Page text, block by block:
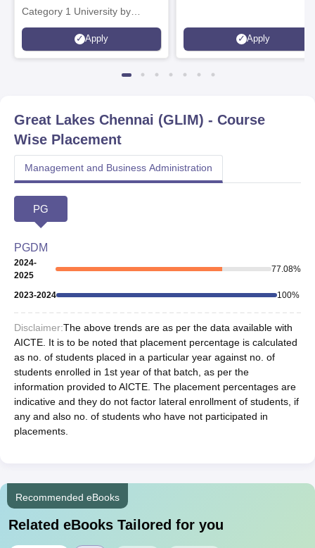
Category 1 University by
MHRD | Highest CTC 1.4 Cr
LPA from Amazon
Apply Apply
Great Lakes Chennai (GLIM) - Course
Wise Placement
Management and Business Administration
PG
PGDM
2024-
2025
77.08%
2023-2024 100%
Disclaimer:The above trends are as per the data available with
AICTE. It is to be noted that placement percentage is calculated
as no. of students placed in a particular year against no. of
students enrolled in 1st year of that batch, as per the
information provided to AICTE. The placement percentages are
indicative and they do not factor lateral enrollment of students, if
any and also no. of students who have not participated in
placements.
Recommended eBooks
Related eBooks Tailored for you